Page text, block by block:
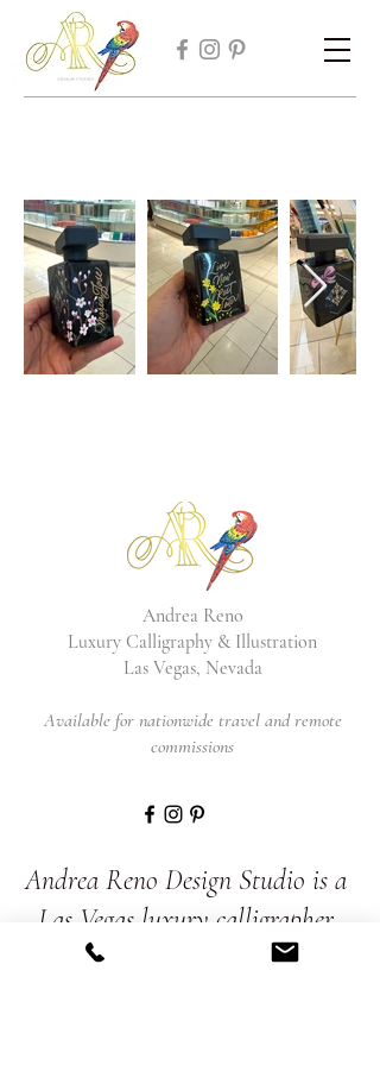
Andrea Reno
Luxury Calligraphy & Illustration
Las Vegas, Nevada
Available for nationwide travel and remote
commissions
Andrea Reno Design Studio is a
Las Vegas luxury calligrapher
and illustrator. She brings